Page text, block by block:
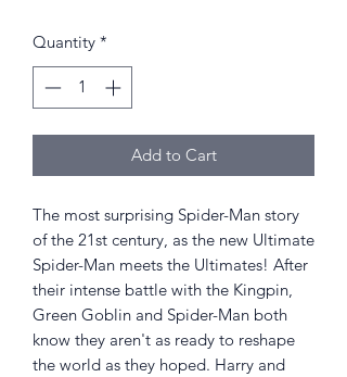
Quantity *
Add to Cart
The most surprising Spider-Man story
of the 21st century, as the new Ultimate
Spider-Man meets the Ultimates! After
their intense battle with the Kingpin,
Green Goblin and Spider-Man both
know they aren't as ready to reshape
the world as they hoped. Harry and